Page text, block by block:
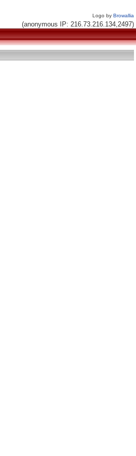
Logo by Browallia
(anonymous IP: 216.73.216.134,2497)